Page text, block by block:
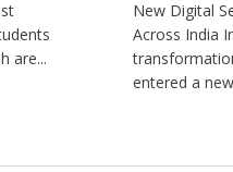
are...
New Digital
Across India
entered a